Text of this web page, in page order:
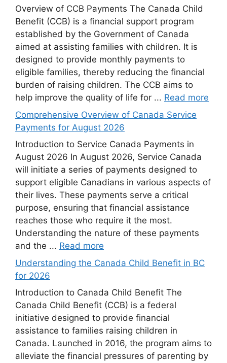
Overview of CCB Payments The Canada Child
Benefit (CCB) is a financial support program
established by the Government of Canada
aimed at assisting families with children. It is
designed to provide monthly payments to
eligible families, thereby reducing the financial
burden of raising children. The CCB aims to
help improve the quality of life for ... Read more
Comprehensive Overview of Canada Service
Payments for August 2026
Introduction to Service Canada Payments in
August 2026 In August 2026, Service Canada
will initiate a series of payments designed to
support eligible Canadians in various aspects of
their lives. These payments serve a critical
purpose, ensuring that financial assistance
reaches those who require it the most.
Understanding the nature of these payments
and the ... Read more
Understanding the Canada Child Benefit in BC
for 2026
Introduction to Canada Child Benefit The
Canada Child Benefit (CCB) is a federal
initiative designed to provide financial
assistance to families raising children in
Canada. Launched in 2016, the program aims to
alleviate the financial pressures of parenting by